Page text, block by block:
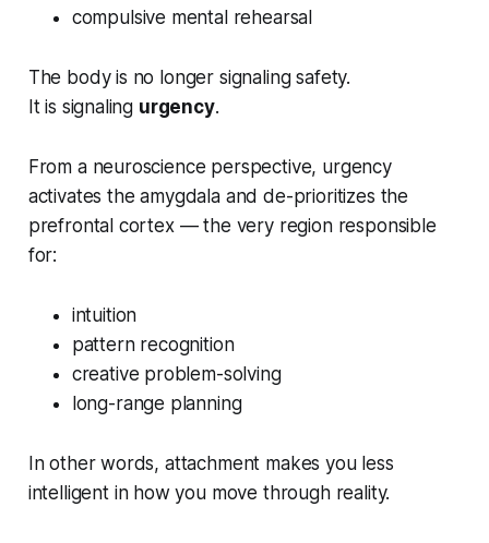
compulsive mental rehearsal
The body is no longer signaling safety.
It is signaling urgency.
From a neuroscience perspective, urgency
activates the amygdala and de-prioritizes the
prefrontal cortex — the very region responsible
for:
intuition
pattern recognition
creative problem-solving
long-range planning
In other words, attachment makes you less
intelligentin how you move through reality.